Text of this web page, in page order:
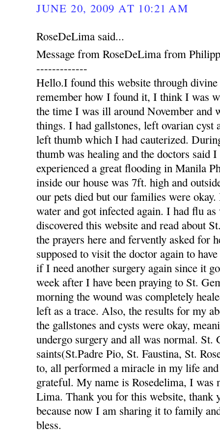
JUNE 20, 2009 AT 10:21 AM
RoseDeLima said...
Message from RoseDeLima from
-------------
Hello.I found this website through
remember how I found it, I think I was
the time I was ill around November and
things. I had gallstones, left ovarian cyst
left thumb which I had cauterized.
thumb was healing and the doctors said
experienced a great flooding in Manila
inside our house was 7ft. high and
our pets died but our families were
water and got infected again. I had flu
discovered this website and read about
the prayers here and fervently asked for
supposed to visit the doctor again to
if I need another surgery again since it
week after I have been praying to St.
morning the wound was completely
left as a trace. Also, the results for my
the gallstones and cysts were okay,
undergo surgery and all was normal. St.
saints(St.Padre Pio, St. Faustina, St.
to, all performed a miracle in my life
grateful. My name is Rosedelima, I was
Lima. Thank you for this website, thank
because now I am sharing it to family
bless.